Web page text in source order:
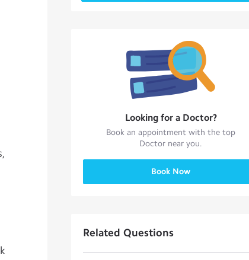
Looking for a Doctor?
Book an appointment with the top
Doctor near you.
Book Now
Related Questions